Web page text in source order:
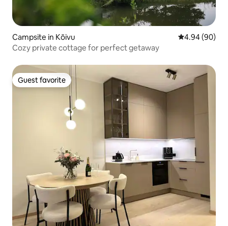
Campsite in Kõivu 4.94 out of 5
4.94 (90)
Cozy private cottage for perfect getaway
Guest favorite
Guest favorite